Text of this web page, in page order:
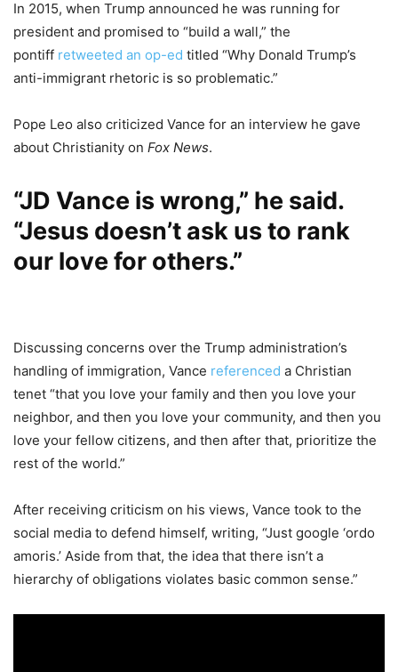
In 2015, when Trump announced he was running for
president and promised to “build a wall,” the
pontiff retweeted an op-ed titled “Why Donald Trump’s
anti-immigrant rhetoric is so problematic.”
Pope Leo also criticized Vance for an interview he gave
about Christianity on Fox News.
“JD Vance is wrong,” he said.
“Jesus doesn’t ask us to rank
our love for others.”
Discussing concerns over the Trump administration’s
handling of immigration, Vance referenced a Christian
tenet “that you love your family and then you love your
neighbor, and then you love your community, and then you
love your fellow citizens, and then after that, prioritize the
rest of the world.”
After receiving criticism on his views, Vance took to the
social media to defend himself, writing, “Just google ‘ordo
amoris.’ Aside from that, the idea that there isn’t a
hierarchy of obligations violates basic common sense.”